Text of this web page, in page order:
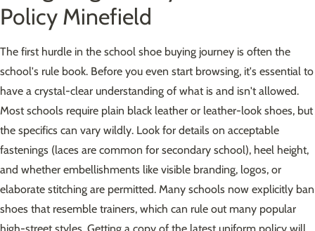
Policy Minefield
The first hurdle in the school shoe buying journey is often the
school's rule book. Before you even start browsing, it's essential to
have a crystal-clear understanding of what is and isn't allowed.
Most schools require plain black leather or leather-look shoes, but
the specifics can vary wildly. Look for details on acceptable
fastenings (laces are common for secondary school), heel height,
and whether embellishments like visible branding, logos, or
elaborate stitching are permitted. Many schools now explicitly ban
shoes that resemble trainers, which can rule out many popular